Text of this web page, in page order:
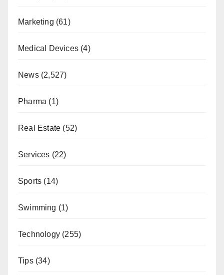
Marketing (61)
Medical Devices (4)
News(2,527)
Pharma (1)
Real Estate (52)
Services (22)
Sports (14)
Swimming (1)
Technology (255)
Tips(34)